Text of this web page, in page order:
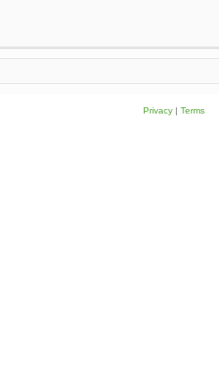
Privacy| Terms